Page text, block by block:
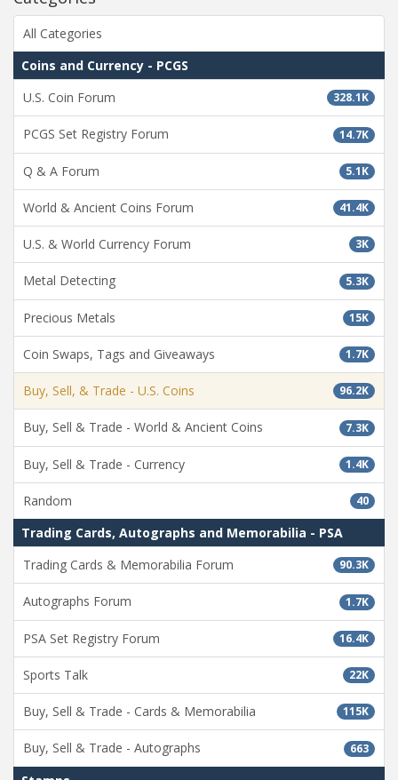
All Categories
Coins and Currency - PCGS
328.1K
U.S. Coin Forum
14.7K
PCGS Set Registry Forum
5.1K
Q & A Forum
41.4K
World & Ancient Coins Forum
3K
U.S. & World Currency Forum
5.3K
Metal Detecting
15K
Precious Metals
1.7K
Coin Swaps, Tags and Giveaways
96.2K
Buy, Sell, & Trade - U.S. Coins
7.3K
Buy, Sell & Trade - World & Ancient Coins
1.4K
Buy, Sell & Trade - Currency
40
Random
Trading Cards, Autographs and Memorabilia - PSA
90.3K
Trading Cards & Memorabilia Forum
1.7K
Autographs Forum
16.4K
PSA Set Registry Forum
22K
Sports Talk
115K
Buy, Sell & Trade - Cards & Memorabilia
663
Buy, Sell & Trade - Autographs